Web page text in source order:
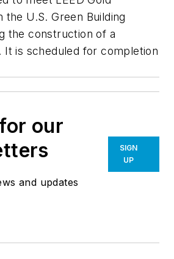
U.S. Green Building
the construction of a
It is scheduled for completion
our
and updates
SIGN
UP